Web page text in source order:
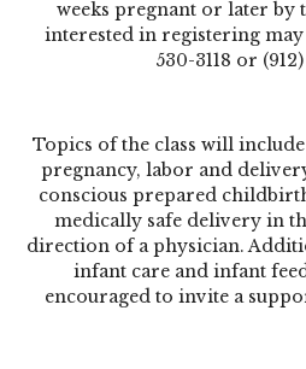
weeks pregnant or later by
interested in registering may
530-3118 or (912)
Topics of the class will
pregnancy, labor and
conscious prepared
medically safe delivery in
direction of a physician.
infant care and infant
encouraged to invite a